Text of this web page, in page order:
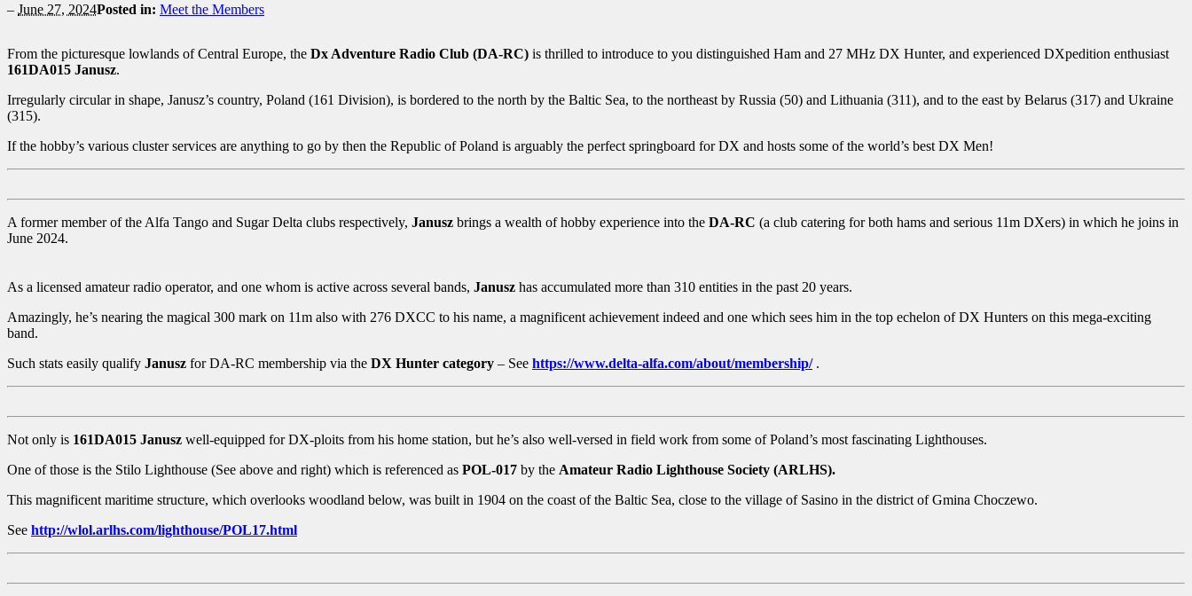
– June 27, 2024Posted in: Meet the Members
From the picturesque lowlands of Central Europe, the Dx Adventure Radio Club (DA-RC) is thrilled to introduce to you distinguished Ham and 27 MHz DX Hunter, and experienced DXpedition enthusiast
161DA015 Janusz.
Irregularly circular in shape, Janusz’s country, Poland (161 Division), is bordered to the north by the Baltic Sea, to the northeast by Russia (50) and Lithuania (311), and to the east by Belarus (317) and Ukraine
(315).
If the hobby’s various cluster services are anything to go by then the Republic of Poland is arguably the perfect springboard for DX and hosts some of the world’s best DX Men!
A former member of the Alfa Tango and Sugar Delta clubs respectively, Janusz brings a wealth of hobby experience into the DA-RC (a club catering for both hams and serious 11m DXers) in which he joins in
June 2024.
As a licensed amateur radio operator, and one whom is active across several bands, Janusz has accumulated more than 310 entities in the past 20 years.
Amazingly, he’s nearing the magical 300 mark on 11m also with 276 DXCC to his name, a magnificent achievement indeed and one which sees him in the top echelon of DX Hunters on this mega-exciting
band.
Such stats easily qualify Janusz for DA-RC membership via the DX Hunter category – See https://www.delta-alfa.com/about/membership/.
Not only is 161DA015 Janusz well-equipped for DX-ploits from his home station, but he’s also well-versed in field work from some of Poland’s most fascinating Lighthouses.
One of those is the Stilo Lighthouse (See above and right) which is referenced as POL-017 by the Amateur Radio Lighthouse Society (ARLHS).
This magnificent maritime structure, which overlooks woodland below, was built in 1904 on the coast of the Baltic Sea, close to the village of Sasino in the district of Gmina Choczewo.
See http://wlol.arlhs.com/lighthouse/POL17.html